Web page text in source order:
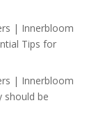
| Innerbloom
Tips for
| Innerbloom
should be